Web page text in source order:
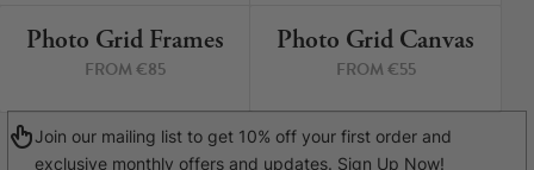
4 PRINTS
Photo Grid Frames
FROM €85
4 PRINTS
Photo Grid Canvas
FROM €55
Join our mailing list to get 10% off your first order and
exclusive monthly offers and updates. Sign Up Now!